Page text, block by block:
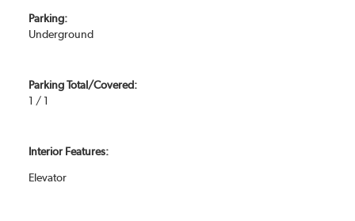
Parking:
Underground
Parking Total/Covered:
1 / 1
Interior Features:
Elevator